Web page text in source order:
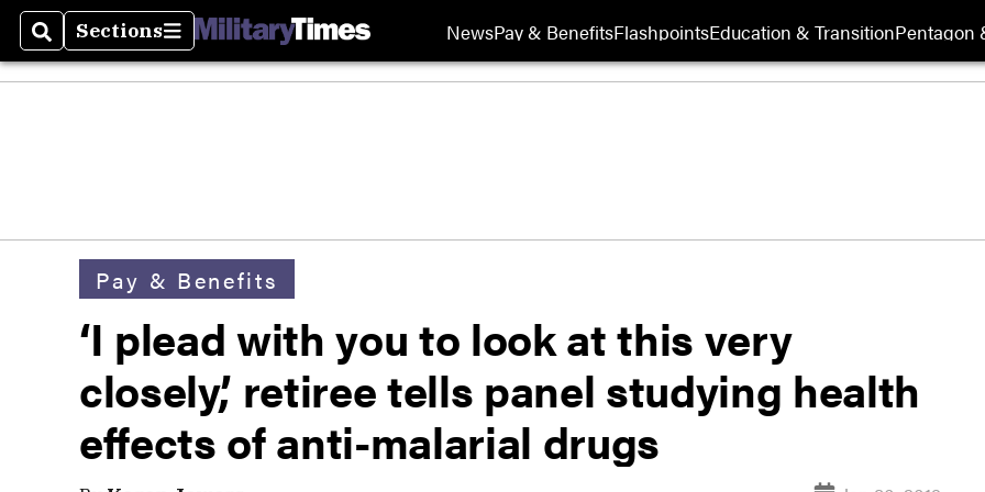
SearchSections
Sections NewsPay & BenefitsFlashpointsEducation & TransitionPentagon
Pay & Benefits
‘I plead with you to look at this very
closely,’ retiree tells panel studying health
effects of anti-malarial drugs